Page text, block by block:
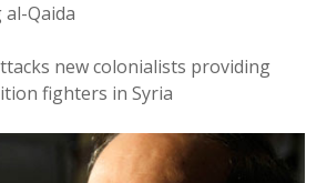
Qaida
new colonialists providing
fighters in Syria